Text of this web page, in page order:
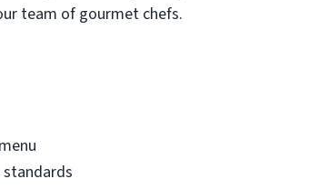
team of gourmet chefs.